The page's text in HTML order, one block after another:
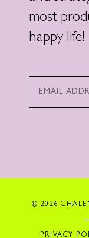
most
happy life!
© 2026
PRIVACY